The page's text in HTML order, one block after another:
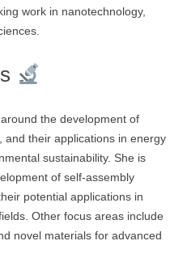
work in nanotechnology,
the development of
and their applications in energy
sustainability. She is
of self-assembly
potential applications in
Other focus areas include
novel materials for advanced